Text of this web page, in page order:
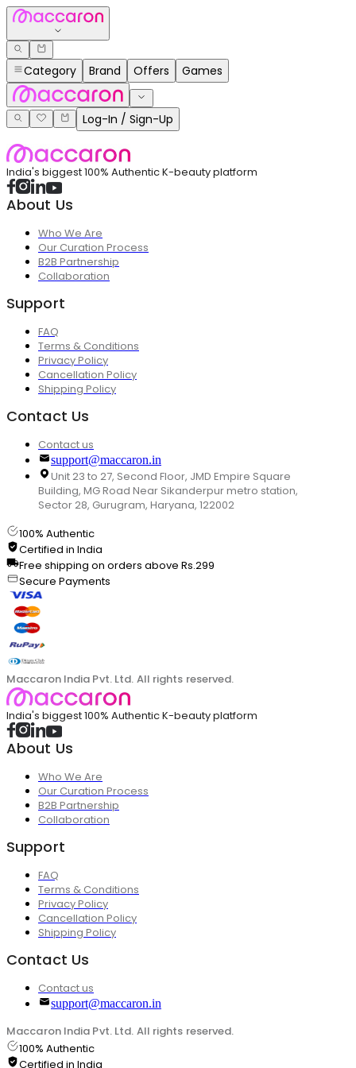
Category Brand Offers Games
Log-In / Sign-Up
India's biggest 100% Authentic K-beauty platform
About Us
Who We Are
Our Curation Process
B2B Partnership
Collaboration
Support
FAQ
Terms & Conditions
Privacy Policy
Cancellation Policy
Shipping Policy
Contact Us
Contact us
support@maccaron.in
Unit 23 to 27, Second Floor, JMD Empire Square
Building, MG Road Near Sikanderpur metro station,
Sector 28, Gurugram, Haryana, 122002
100% Authentic
Certified in India
Free shipping on orders above Rs.299
Secure Payments
Maccaron India Pvt. Ltd. All rights reserved.
India's biggest 100% Authentic K-beauty platform
About Us
Who We Are
Our Curation Process
B2B Partnership
Collaboration
Support
FAQ
Terms & Conditions
Privacy Policy
Cancellation Policy
Shipping Policy
Contact Us
Contact us
support@maccaron.in
Maccaron India Pvt. Ltd. All rights reserved.
100% Authentic
Certified in India